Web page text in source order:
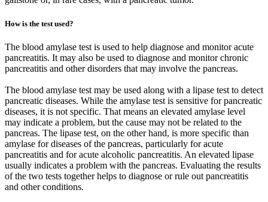
How is the test used?
The blood amylase test is used to help diagnose and monitor acute
pancreatitis. It may also be used to diagnose and monitor chronic
pancreatitis and other disorders that may involve the pancreas.
The blood amylase test may be used along with a lipase test to detect
pancreatic diseases. While the amylase test is sensitive for pancreatic
diseases, it is not specific. That means an elevated amylase level
may indicate a problem, but the cause may not be related to the
pancreas. The lipase test, on the other hand, is more specific than
amylase for diseases of the pancreas, particularly for acute
pancreatitis and for acute alcoholic pancreatitis. An elevated lipase
usually indicates a problem with the pancreas. Evaluating the results
of the two tests together helps to diagnose or rule out pancreatitis
and other conditions.